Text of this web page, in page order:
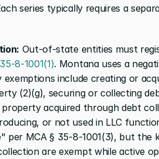
series typically requires a
Out-of-state entities must
8-1001(1). Montana uses a
exemptions include creating or
(2)(g), securing or collecting
property acquired through debt
or not used in LLC
per MCA § 35-8-1001(3), but the
are exempt while active